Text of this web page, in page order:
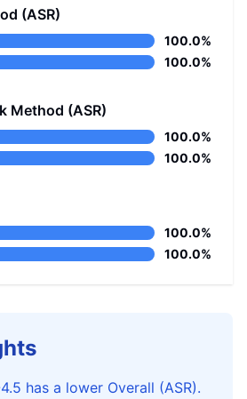
(ASR)
100.0%
100.0%
Method (ASR)
100.0%
100.0%
100.0%
100.0%
has a lower Overall (ASR).